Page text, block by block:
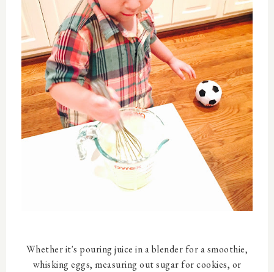
Whether it's pouring juice in a blender for a smoothie,
whisking eggs, measuring out sugar for cookies, or